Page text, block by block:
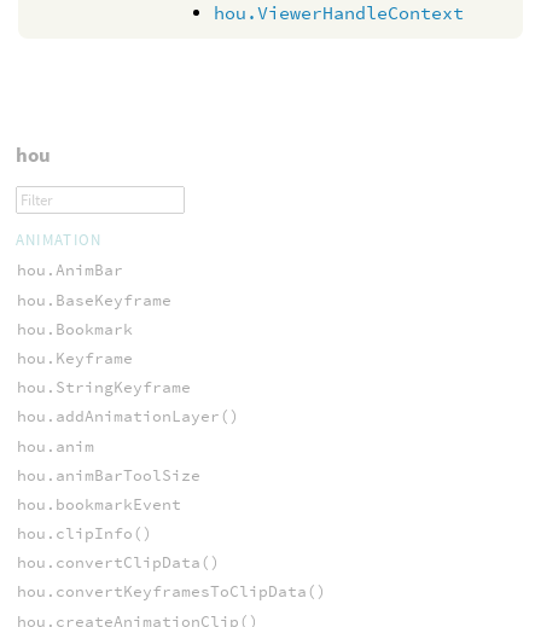
hou.ViewerHandleContext
hou
ANIMATION
hou.AnimBar
hou.BaseKeyframe
hou.Bookmark
hou.Keyframe
hou.StringKeyframe
hou.addAnimationLayer()
hou.anim
hou.animBarToolSize
hou.bookmarkEvent
hou.clipInfo()
hou.convertClipData()
hou.convertKeyframesToClipData()
hou.createAnimationClip()